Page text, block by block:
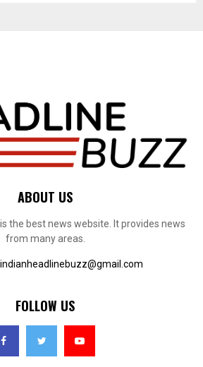
ABOUT US
the best news website. It provides news
from many areas.
indianheadlinebuzz@gmail.com
FOLLOW US